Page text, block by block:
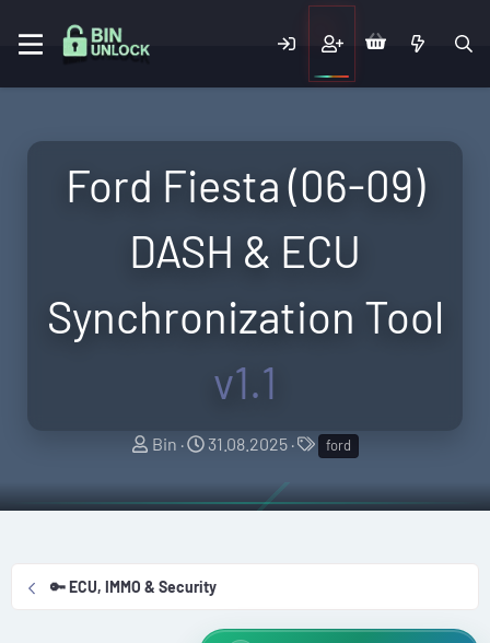
Ford Fiesta (06-09)
DASH & ECU
Synchronization Tool
v1.1
A
t
Bin
C
e
o
n
31.08.2025
T
g
ford
🔑 ECU, IMMO & Security